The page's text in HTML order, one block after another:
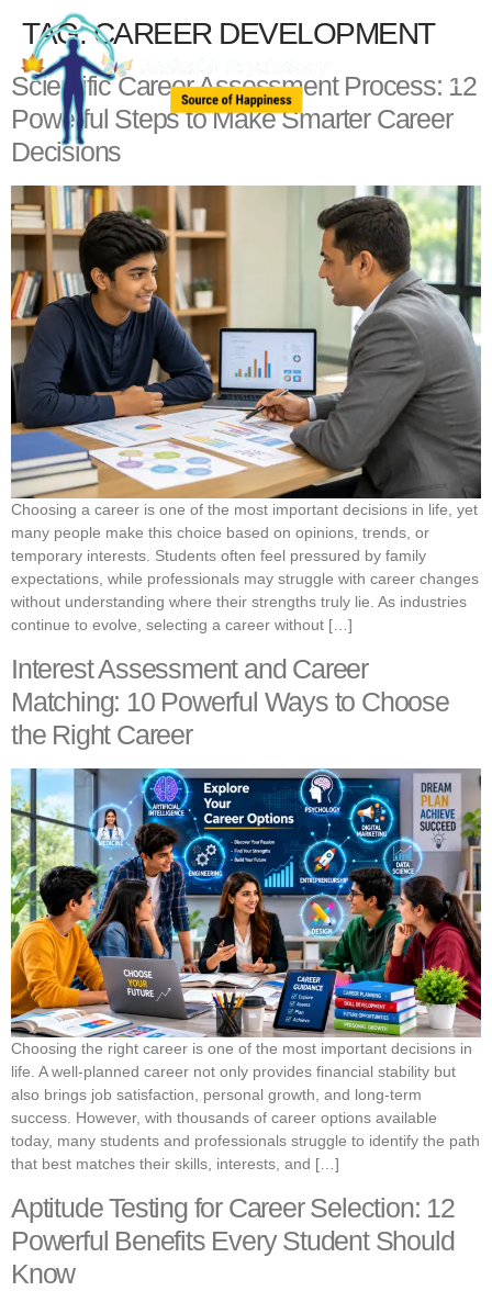
TAG:CAREER DEVELOPMENT
Scientific Career Assessment Process: 12
Powerful Steps to Make Smarter Career
Decisions
Choosing a career is one of the most important decisions in life, yet
many people make this choice based on opinions, trends, or
temporary interests. Students often feel pressured by family
expectations, while professionals may struggle with career changes
without understanding where their strengths truly lie. As industries
continue to evolve, selecting a career without […]
Interest Assessment and Career
Matching: 10 Powerful Ways to Choose
the Right Career
Choosing the right career is one of the most important decisions in
life. A well-planned career not only provides financial stability but
also brings job satisfaction, personal growth, and long-term
success. However, with thousands of career options available
today, many students and professionals struggle to identify the path
that best matches their skills, interests, and […]
Aptitude Testing for Career Selection: 12
Powerful Benefits Every Student Should
Know